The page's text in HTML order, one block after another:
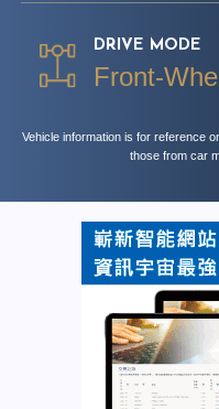
DRIVE MODE
Front-
Vehicle information is for reference
those from car